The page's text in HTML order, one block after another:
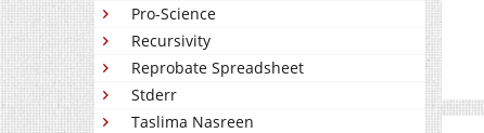
Pro-Science
Recursivity
Reprobate Spreadsheet
Stderr
Taslima Nasreen